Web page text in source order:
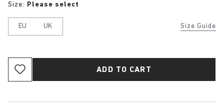
Size Guide
Size: Please select
EU UK
ADD TO CART